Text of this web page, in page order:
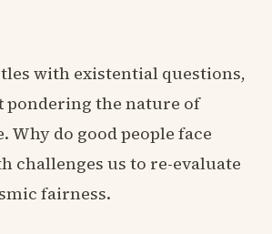
with existential questions,
pondering the nature of
Why do good people face
challenges us to re-evaluate
fairness.